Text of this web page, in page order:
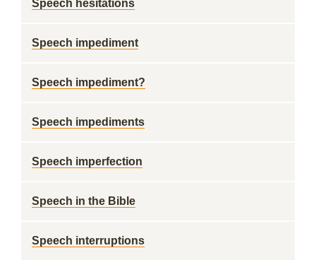
Speech hesitations
Speech impediment
Speech impediment?
Speech impediments
Speech imperfection
Speech in the Bible
Speech interruptions